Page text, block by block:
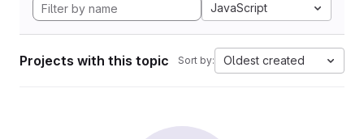
JavaScript
Projects with this topic Sort by: Oldest created